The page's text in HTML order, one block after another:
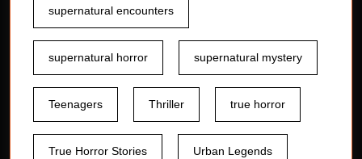
supernatural encounters
supernatural horror supernatural mystery
Teenagers Thriller true horror
True Horror Stories Urban Legends